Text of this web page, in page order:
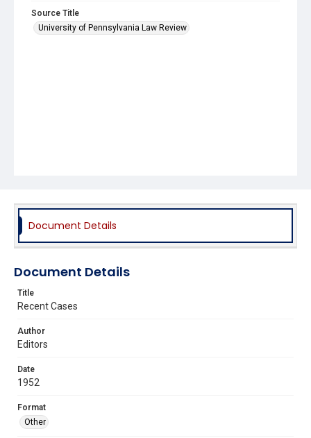
Source Title
University of Pennsylvania Law Review
Document Details
Document Details
Title
Recent Cases
Author
Editors
Date
1952
Format
Other